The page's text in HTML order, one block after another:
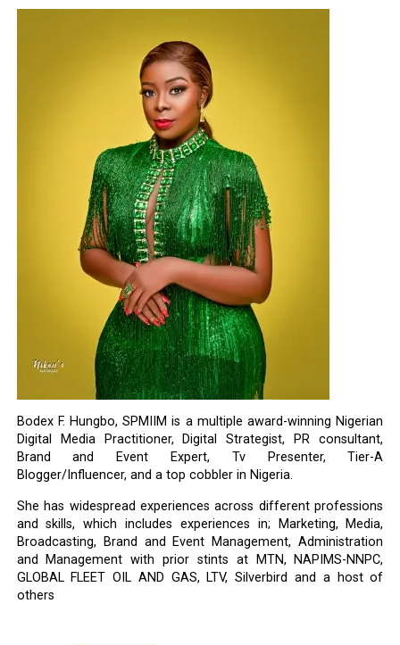
Bodex F. Hungbo, SPMIIM is a multiple award-winning Nigerian
Digital Media Practitioner, Digital Strategist, PR consultant,
Brand and Event Expert, Tv Presenter, Tier-A
Blogger/Influencer, and a top cobbler in Nigeria.
She has widespread experiences across different professions
and skills, which includes experiences in; Marketing, Media,
Broadcasting, Brand and Event Management, Administration
and Management with prior stints at MTN, NAPIMS-NNPC,
GLOBAL FLEET OIL AND GAS, LTV, Silverbird and a host of
others